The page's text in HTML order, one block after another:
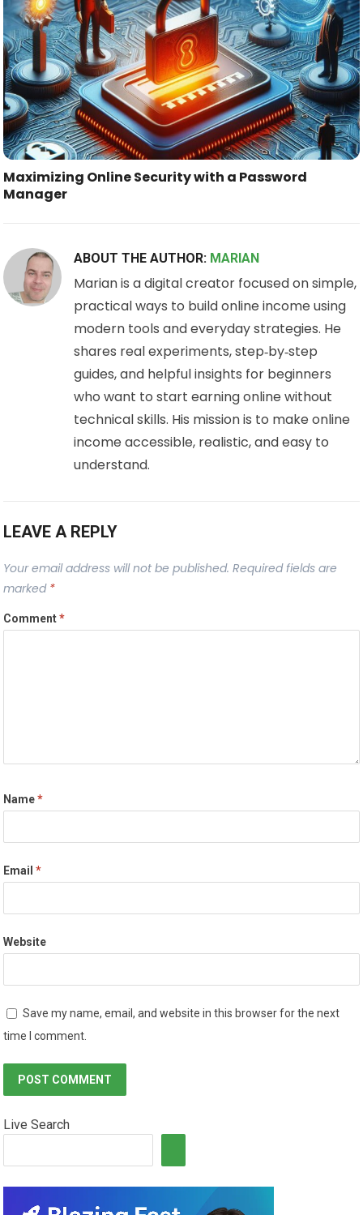
Maximizing Online Security with a Password
Manager
ABOUT THE AUTHOR: MARIAN
Marian is a digital creator focused on simple,
practical ways to build online income using
modern tools and everyday strategies. He
shares real experiments, step‑by‑step
guides, and helpful insights for beginners
who want to start earning online without
technical skills. His mission is to make online
income accessible, realistic, and easy to
understand.
LEAVE A REPLY
Your email address will not be published. Required fields are
marked *
Comment*
Name*
Email*
Website
Save my name, email, and website in this browser for the next
time I comment.
Live Search